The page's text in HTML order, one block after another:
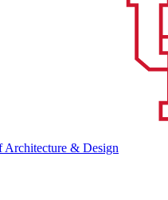
Architecture & Design